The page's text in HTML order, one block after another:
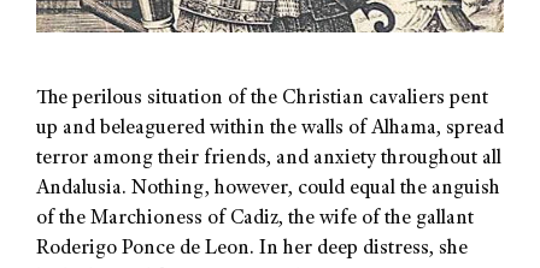
The perilous situation of the Christian cavaliers pent
up and beleaguered within the walls of Alhama, spread
terror among their friends, and anxiety throughout all
Andalusia. Nothing, however, could equal the anguish
of the Marchioness of Cadiz, the wife of the gallant
Roderigo Ponce de Leon. In her deep distress, she